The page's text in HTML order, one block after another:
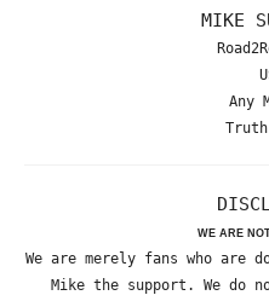
MIKE
Any
WE ARE
We are merely fans who
Mike the support. We do